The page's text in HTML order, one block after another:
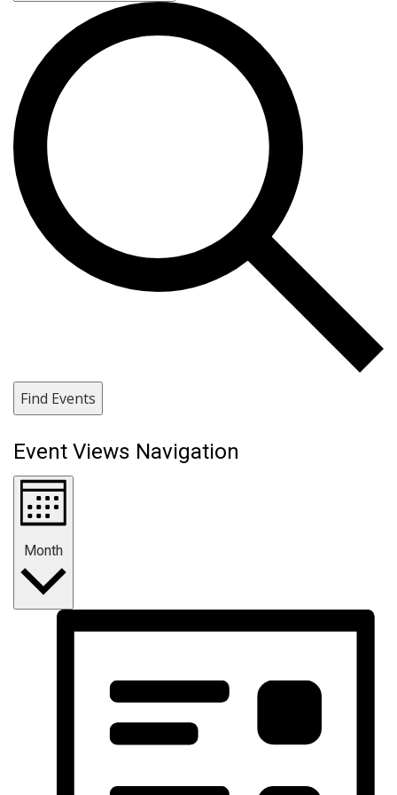
Find Events
Event Views Navigation
Month